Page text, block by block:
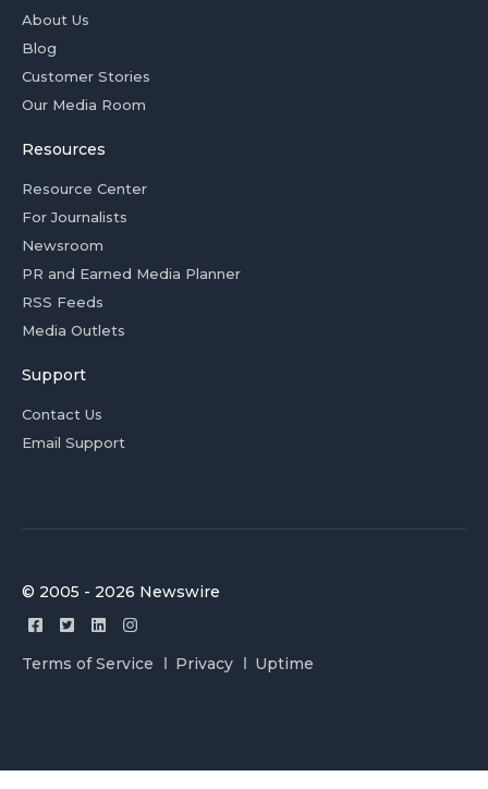
About Us
Blog
Customer Stories
Our Media Room
Resources
Resource Center
For Journalists
Newsroom
PR and Earned Media Planner
RSS Feeds
Media Outlets
Support
Contact Us
Email Support
© 2005 - 2026 Newswire
Terms of Service Privacy Uptime